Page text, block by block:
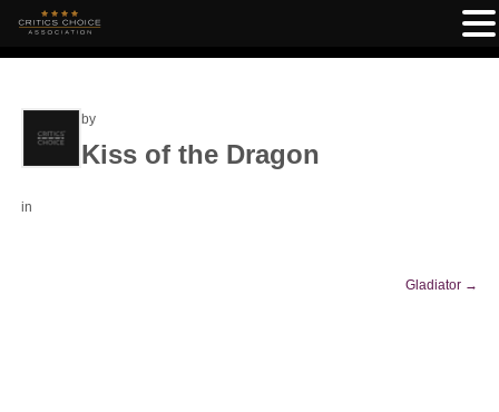
by
Kiss of the Dragon
in
Gladiator →